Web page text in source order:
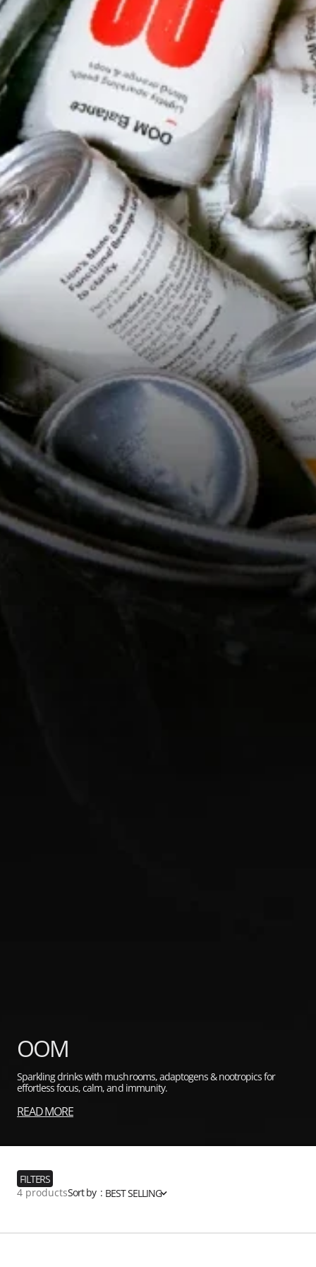
Collection:
OOM
Sparkling drinks with mushrooms, adaptogens & nootropics for
effortless focus, calm, and immunity.
READ MORE
FILTERS
4 productsSort by : BEST SELLING